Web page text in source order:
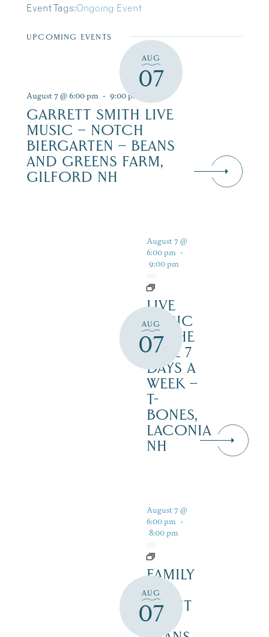
Event Tags:Ongoing Event
UPCOMING EVENTS
AUG
07
August 7 @ 6:00 pm - 9:00 pm
GARRETT SMITH LIVE
MUSIC – NOTCH
BIERGARTEN – BEANS
AND GREENS FARM,
GILFORD NH
AUG
07
August 7 @
6:00 pm -
9:00 pm
LIVE
MUSIC
BY THE
LAKE 7
DAYS A
WEEK –
T-
BONES,
LACONIA
NH
AUG
07
August 7 @
6:00 pm -
8:00 pm
FAMILY
FUN
NIGHT
–